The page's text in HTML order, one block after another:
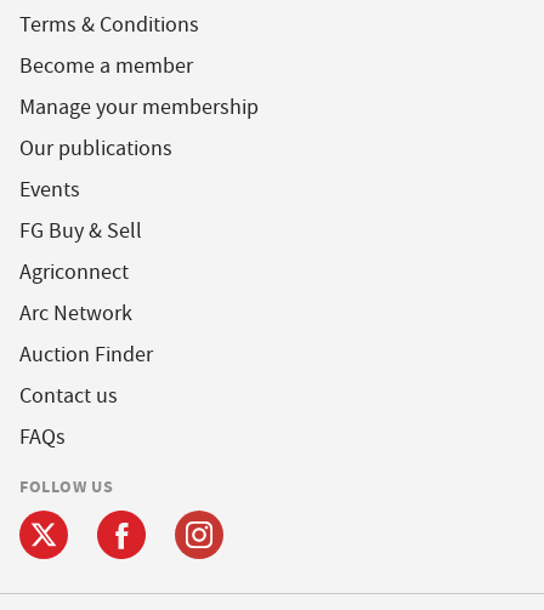
Terms & Conditions
Become a member
Manage your membership
Our publications
Events
FG Buy & Sell
Agriconnect
Arc Network
Auction Finder
Contact us
FAQs
FOLLOW US